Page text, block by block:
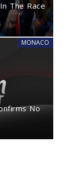
The Race
MONACO
No